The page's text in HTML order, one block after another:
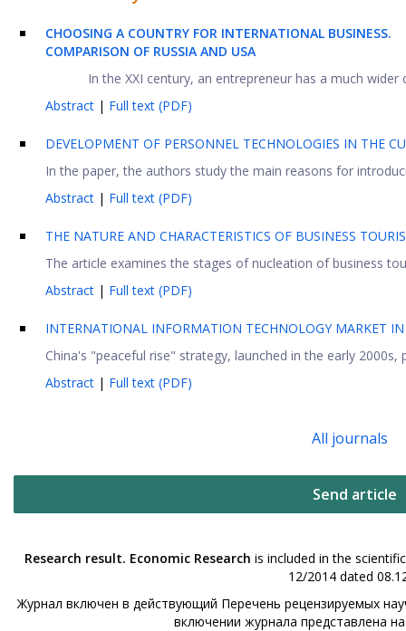
CHOOSING A COUNTRY FOR INTERNATIONAL BUSINESS.
COMPARISON OF RUSSIA AND USA
In the XXI century, an entrepreneur has a much
Abstract | Full text (PDF)
DEVELOPMENT OF PERSONNEL TECHNOLOGIES IN THE
In the paper, the authors study the main reasons for
Abstract | Full text (PDF)
THE NATURE AND CHARACTERISTICS OF BUSINESS
The article examines the stages of nucleation of business
Abstract | Full text (PDF)
INTERNATIONAL INFORMATION TECHNOLOGY MARKET
China's "peaceful rise" strategy, launched in the early
Abstract | Full text (PDF)
All journals
Send article
Research result. Economic Research is included in the
12/2014 dated
Журнал включен в действующий Перечень рецензируемых
включении журнала представлена